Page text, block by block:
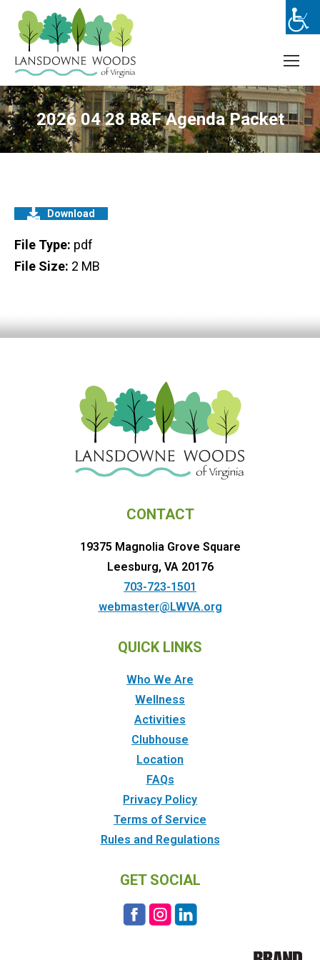
2026 04 28 B&F Agenda Packet
Download
File Type: pdf
File Size: 2 MB
CONTACT
19375 Magnolia Grove Square
Leesburg, VA 20176
703-723-1501
webmaster@LWVA.org
QUICK LINKS
Who We Are
Wellness
Activities
Clubhouse
Location
FAQs
Privacy Policy
Terms of Service
Rules and Regulations
GET SOCIAL